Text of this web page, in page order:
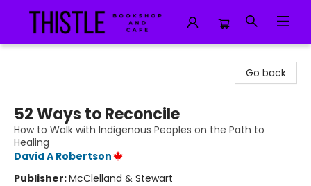
Go back
52 Ways to Reconcile
How to Walk with Indigenous Peoples on the Path to
Healing
David A Robertson
Publisher:McClelland & Stewart